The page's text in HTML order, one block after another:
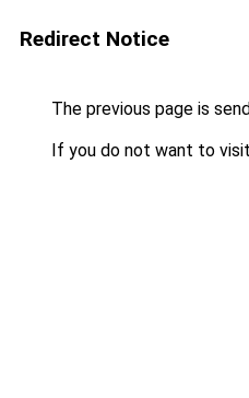
Redirect Notice
The previous page is
If you do not want to